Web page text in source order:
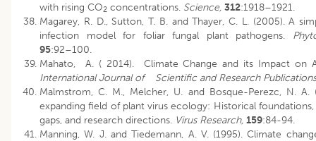
with rising CO2 concentrations. Science, 312:1918–1921.
Magarey, R. D., Sutton, T. B. and Thayer, C. L. (2005). A
infection model for foliar fungal plant pathogens.
95:92–100.
Mahato, A. ( 2014). Climate Change and its Impact on
International Journal ofScientific and Research
Malmstrom, C. M., Melcher, U. and Bosque-Perezc, N. A.
expanding field of plant virus ecology: Historical
gaps, and research directions. Virus Research, 159:84-94.
Manning, W. J. and Tiedemann, A. V. (1995). Climate